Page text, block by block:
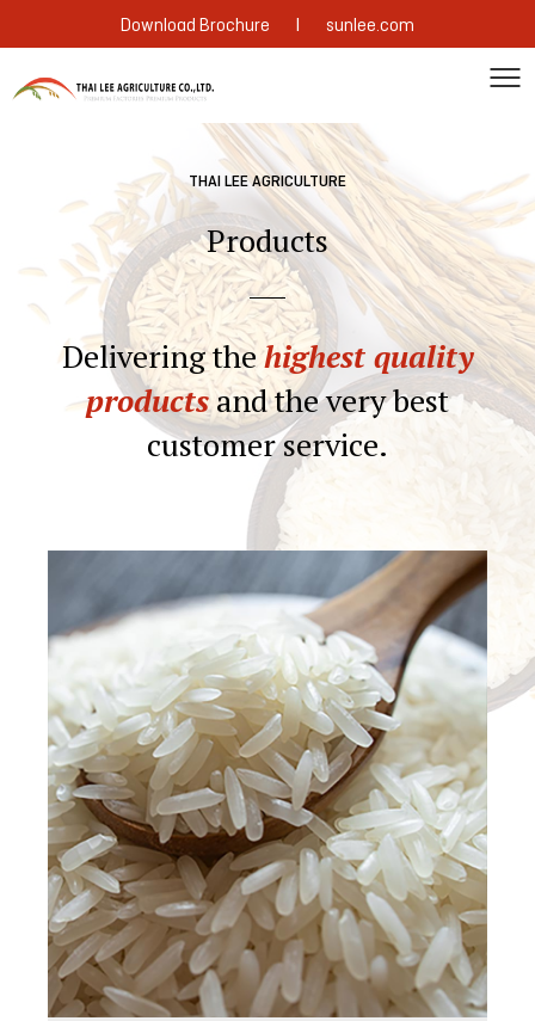
Download Brochure | sunlee.com
THAI LEE AGRICULTURE
Products
Delivering thehighest quality
productsand the very best
customer service.